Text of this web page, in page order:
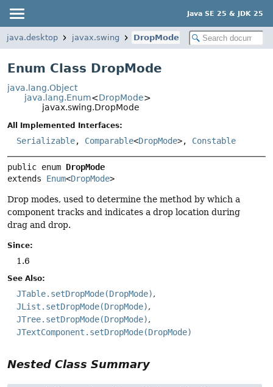
Java SE 25 & JDK 25
java.desktop javax.swing DropMode
Enum Class DropMode
java.lang.Object
java.lang.Enum<DropMode>
javax.swing.DropMode
All Implemented Interfaces:
Serializable, Comparable<DropMode>, Constable
public enum DropMode
extends Enum<DropMode>
Drop modes, used to determine the method by which a
component tracks and indicates a drop location during
drag and drop.
Since:
1.6
See Also:
JTable.setDropMode(DropMode)
JList.setDropMode(DropMode)
JTree.setDropMode(DropMode)
JTextComponent.setDropMode(DropMode)
Nested Class Summary